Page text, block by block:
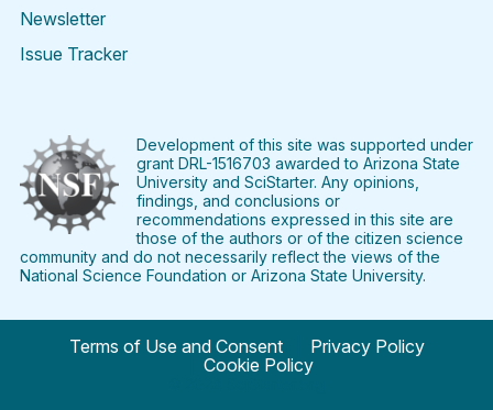
Newsletter
Issue Tracker
FacebookTwitter PinterestInstagramYouTubeLinkedIn
Development of this site was supported under
grant DRL-1516703 awarded to Arizona State
University and SciStarter. Any opinions,
findings, and conclusions or
recommendations expressed in this site are
those of the authors or of the citizen science
community and do not necessarily reflect the views of the
National Science Foundation or Arizona State University.
Terms of Use and Consent
Privacy Policy
Cookie Policy